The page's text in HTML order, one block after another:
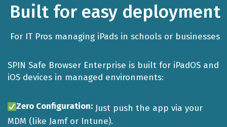
Built for easy deployment
For IT Pros managing iPads in schools or businesses
SPIN Safe Browser Enterprise is built for iPadOS and
iOS devices in managed environments:
Zero Configuration: Just push the app via your
MDM (like Jamf or Intune).